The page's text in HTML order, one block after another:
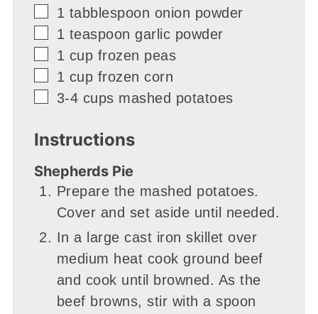
▢
1 tabblespoon onion powder
▢
1 teaspoon garlic powder
▢
1 cup frozen peas
▢
1 cup frozen corn
▢
3-4 cups mashed potatoes
Instructions
Shepherds Pie
Prepare the mashed potatoes.
Cover and set aside until needed.
In a large cast iron skillet over
medium heat cook ground beef
and cook until browned. As the
beef browns, stir with a spoon